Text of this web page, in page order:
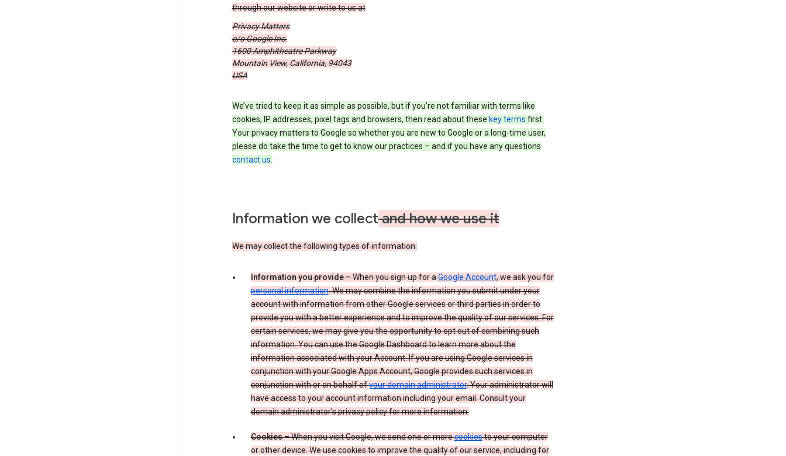
through our website or write to us at
Privacy Matters
c/o Google Inc.
1600 Amphitheatre Parkway
Mountain View, California, 94043
USA
We’ve tried to keep it as simple as possible, but if you’re not familiar with terms like
cookies, IP addresses, pixel tags and browsers, then read about these key terms first.
Your privacy matters to Google so whether you are new to Google or a long-time user,
please do take the time to get to know our practices – and if you have any questions
contact us.
Information we collectand how we use it
We may collect the following types of information:
Information you provide– When you sign up for aGoogle Account, we ask you for
personal information. We may combine the information you submit under your
account with information from other Google services or third parties in order to
provide you with a better experience and to improve the quality of our services. For
certain services, we may give you the opportunity to opt out of combining such
information. You can use the Google Dashboard to learn more about the
information associated with your Account. If you are using Google services in
conjunction with your Google Apps Account, Google provides such services in
conjunction with or on behalf ofyour domain administrator. Your administrator will
have access to your account information including your email. Consult your
domain administrator’s privacy policy for more information.
Cookies– When you visit Google, we send one or morecookiesto your computer
or other device. We use cookies to improve the quality of our service, including for